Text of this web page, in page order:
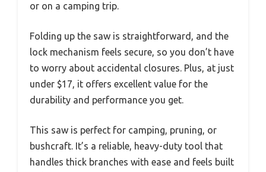
or on a camping trip.
Folding up the saw is straightforward, and the
lock mechanism feels secure, so you don’t have
to worry about accidental closures. Plus, at just
under $17, it offers excellent value for the
durability and performance you get.
This saw is perfect for camping, pruning, or
bushcraft. It’s a reliable, heavy-duty tool that
handles thick branches with ease and feels built